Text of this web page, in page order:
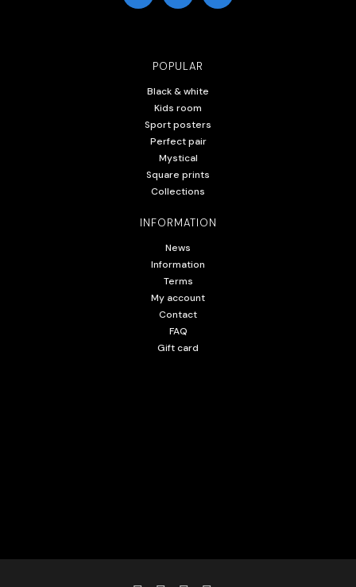
POPULAR
Black & white
Kids room
Sport posters
Perfect pair
Mystical
Square prints
Collections
INFORMATION
News
Information
Terms
My account
Contact
FAQ
Gift card